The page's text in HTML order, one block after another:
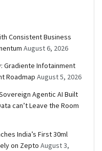
Consistent Business
August 6, 2026
Gradiente Infotainment
Roadmap August 5, 2026
Agentic AI Built
can’t Leave the Room
India’s First 30ml
on Zepto August 3,